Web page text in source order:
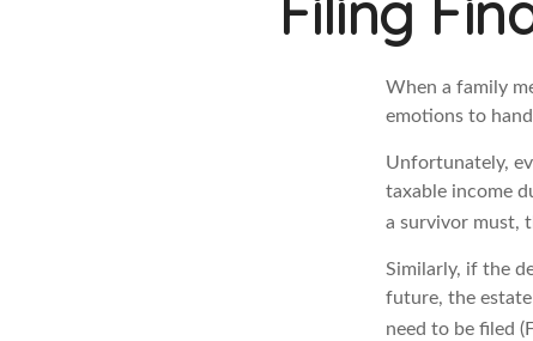
When a family
emotions to
Unfortunately,
taxable income
a survivor must,
Similarly, if the
future, the estate
need to be filed